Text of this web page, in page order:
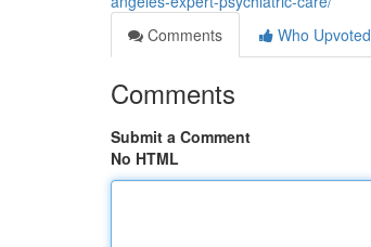
Comments
Who Upvoted
Comments
Submit a Comment
No HTML